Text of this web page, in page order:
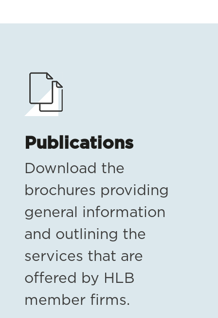
Publications
Download the
brochures providing
general information
and outlining the
services that are
offered by HLB
member firms.